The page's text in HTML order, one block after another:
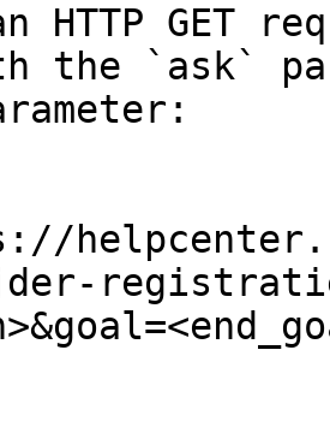
HTTP GET
the `ask`